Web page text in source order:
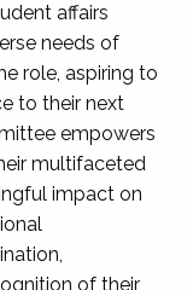
affairs
needs of
role, aspiring to
to their next
empowers
multifaceted
impact on
of their